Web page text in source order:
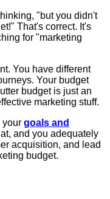
"but you didn't
That's correct. It's
for "marketing
You have different
Your budget
budget is just an
marketing stuff.
your goals and
and you adequately
acquisition, and lead
budget.